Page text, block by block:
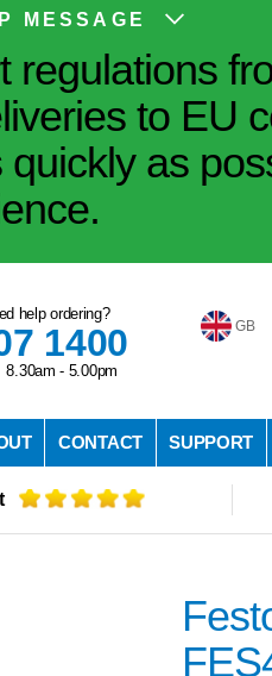
MESSAGE
to EU
as
help ordering?
1400
- 5.00pm
GB
CONTACT SUPPORT